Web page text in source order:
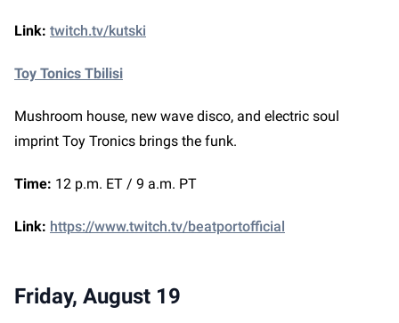
Link: twitch.tv/kutski
Toy Tonics Tbilisi
Mushroom house, new wave disco, and electric soul
imprint Toy Tronics brings the funk.
Time: 12 p.m. ET / 9 a.m. PT
Link: https://www.twitch.tv/beatportofficial
Friday, August 19